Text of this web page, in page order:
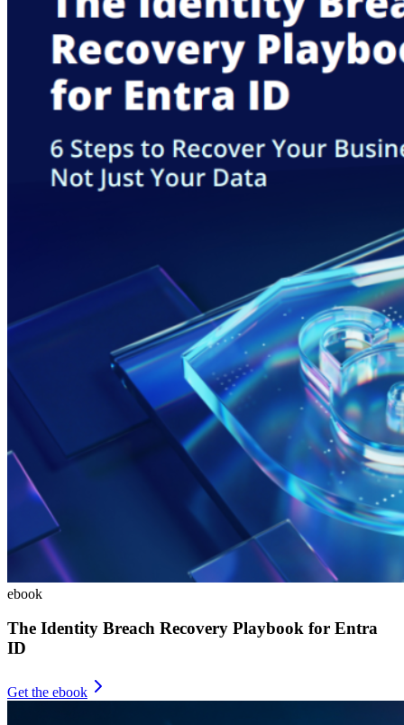
ebook
The Identity Breach Recovery Playbook for Entra
ID
Get the ebook